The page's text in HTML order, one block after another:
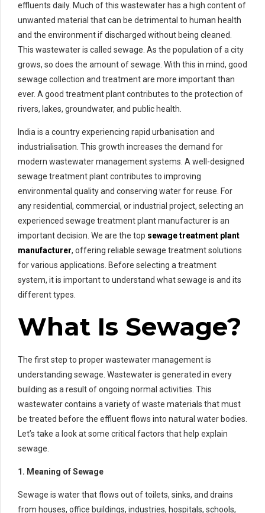
effluents daily. Much of this wastewater has a high content of
unwanted material that can be detrimental to human health
and the environment if discharged without being cleaned.
This wastewater is called sewage. As the population of a city
grows, so does the amount of sewage. With this in mind, good
sewage collection and treatment are more important than
ever. A good treatment plant contributes to the protection of
rivers, lakes, groundwater, and public health.
India is a country experiencing rapid urbanisation and
industrialisation. This growth increases the demand for
modern wastewater management systems. A well-designed
sewage treatment plant contributes to improving
environmental quality and conserving water for reuse. For
any residential, commercial, or industrial project, selecting an
experienced sewage treatment plant manufacturer is an
important decision. We are the top sewage treatment plant
manufacturer, offering reliable sewage treatment solutions
for various applications. Before selecting a treatment
system, it is important to understand what sewage is and its
different types.
What Is Sewage?
The first step to proper wastewater management is
understanding sewage. Wastewater is generated in every
building as a result of ongoing normal activities. This
wastewater contains a variety of waste materials that must
be treated before the effluent flows into natural water bodies.
Let’s take a look at some critical factors that help explain
sewage.
1. Meaning of Sewage
Sewage is water that flows out of toilets, sinks, and drains
from houses, office buildings, industries, hospitals, schools,